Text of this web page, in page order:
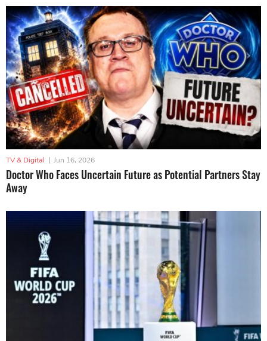
TV & Digital | Jun 16, 2026
Doctor Who Faces Uncertain Future as Potential Partners Stay
Away